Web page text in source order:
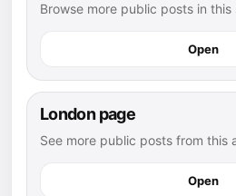
Browse more public posts in
Open
London page
See more public posts from this
Open